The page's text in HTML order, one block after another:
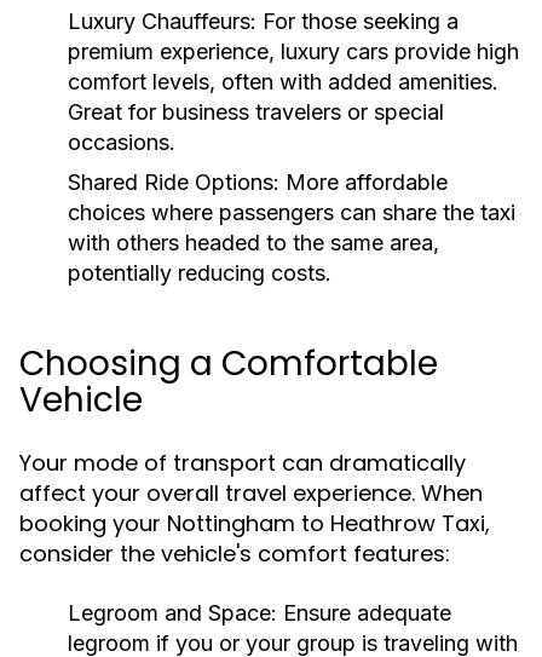
Luxury Chauffeurs: For those seeking a
premium experience, luxury cars provide high
comfort levels, often with added amenities.
Great for business travelers or special
occasions.
Shared Ride Options: More affordable
choices where passengers can share the taxi
with others headed to the same area,
potentially reducing costs.
Choosing a Comfortable
Vehicle
Your mode of transport can dramatically
affect your overall travel experience. When
booking your Nottingham to Heathrow Taxi,
consider the vehicle's comfort features:
Legroom and Space: Ensure adequate
legroom if you or your group is traveling with